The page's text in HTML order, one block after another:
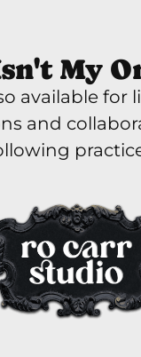
My
available for
and